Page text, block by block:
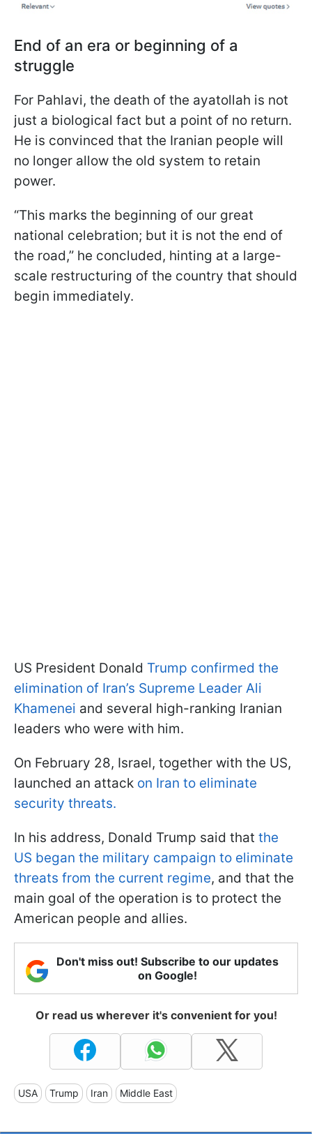
End of an era or beginning of a
struggle
For Pahlavi, the death of the ayatollah is not
just a biological fact but a point of no return.
He is convinced that the Iranian people will
no longer allow the old system to retain
power.
“This marks the beginning of our great
national celebration; but it is not the end of
the road,” he concluded, hinting at a large-
scale restructuring of the country that should
begin immediately.
US President Donald Trump confirmed the
elimination of Iran’s Supreme Leader Ali
Khamenei and several high-ranking Iranian
leaders who were with him.
On February 28, Israel, together with the US,
launched an attack on Iran to eliminate
security threats.
In his address, Donald Trump said that the
US began the military campaign to eliminate
threats from the current regime, and that the
main goal of the operation is to protect the
American people and allies.
Don't miss out! Subscribe to our updates
on Google!
Or read us wherever it's convenient for you!
USA Trump Iran Middle East